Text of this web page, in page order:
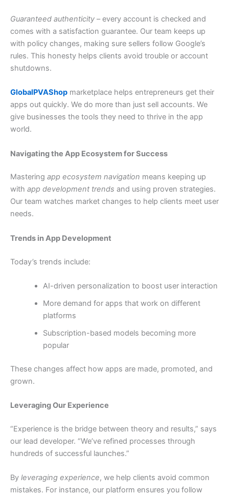
Guaranteed authenticity – every account is checked and
comes with a satisfaction guarantee. Our team keeps up
with policy changes, making sure sellers follow Google’s
rules. This honesty helps clients avoid trouble or account
shutdowns.
GlobalPVAShop marketplace helps entrepreneurs get their
apps out quickly. We do more than just sell accounts. We
give businesses the tools they need to thrive in the app
world.
Navigating the App Ecosystem for Success
Mastering app ecosystem navigation means keeping up
with app development trends and using proven strategies.
Our team watches market changes to help clients meet user
needs.
Trends in App Development
Today’s trends include:
AI-driven personalization to boost user interaction
More demand for apps that work on different
platforms
Subscription-based models becoming more
popular
These changes affect how apps are made, promoted, and
grown.
Leveraging Our Experience
“Experience is the bridge between theory and results,” says
our lead developer. “We’ve refined processes through
hundreds of successful launches.”
By leveraging experience, we help clients avoid common
mistakes. For instance, our platform ensures you follow